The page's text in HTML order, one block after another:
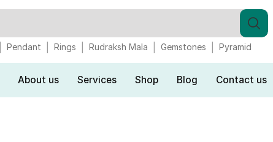
Pendant Rings Rudraksh Mala Gemstones Pyramid
About us Services Shop Blog Contact us